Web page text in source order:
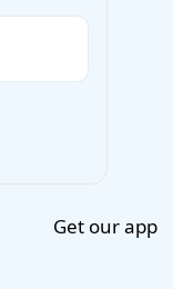
Get our app